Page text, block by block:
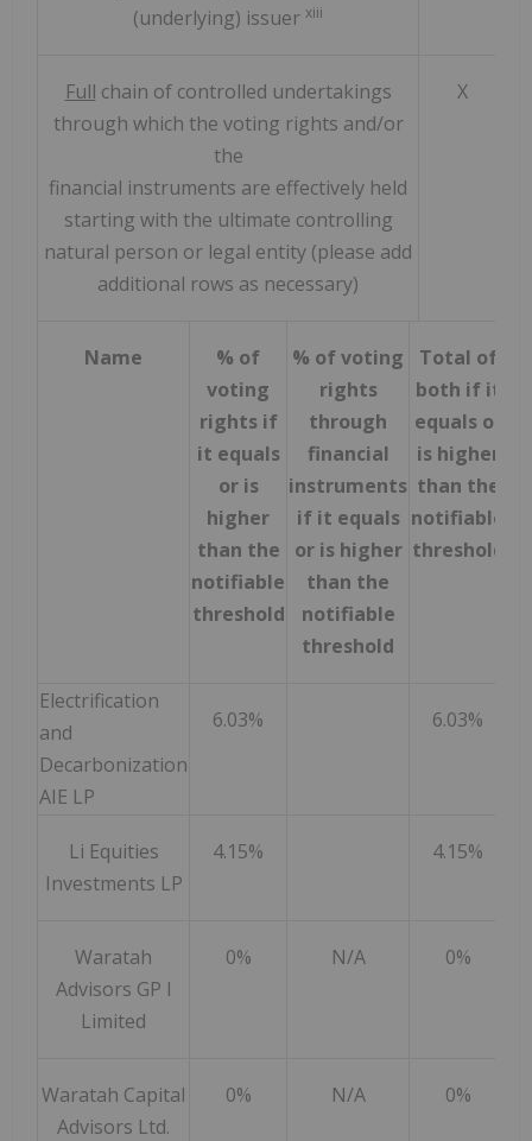
(underlying) issuer xiii
Full chain of controlled undertakings
through which the voting rights and/or
the
financial instruments are effectively held
starting with the ultimate controlling
natural person or legal entity (please add
additional rows as necessary)
X
Name
% of
voting
rights if
it equals
or is
higher
than the
notifiable
threshold
% of voting
rights
through
financial
instruments
if it equals
or is higher
than the
notifiable
threshold
Total of
both if it
equals or
is higher
than the
notifiable
threshold
Electrification
and
Decarbonization
AIE LP
6.03% 6.03%
Li Equities
Investments LP
4.15% 4.15%
Waratah
Advisors GP I
Limited
0% N/A 0%
Waratah Capital
Advisors Ltd.
0% N/A 0%